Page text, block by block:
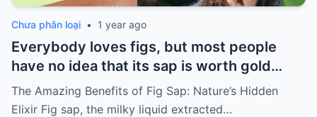
Chưa phân loại • 1 year ago
Everybody loves figs, but most people
have no idea that its sap is worth gold…
The Amazing Benefits of Fig Sap: Nature’s Hidden
Elixir Fig sap, the milky liquid extracted…